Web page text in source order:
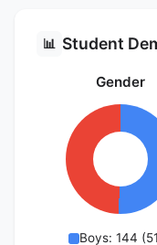
📊 Student
Gender
Boys: 144